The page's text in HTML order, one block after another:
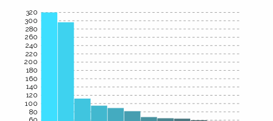
320
300
280
260
240
220
200
180
160
140
120
100
80